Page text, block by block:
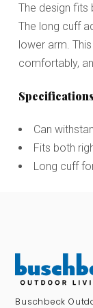
The design fits
The long cuff
lower arm.
comfortably,
Can
Fits both
Long cuff
Buschbeck